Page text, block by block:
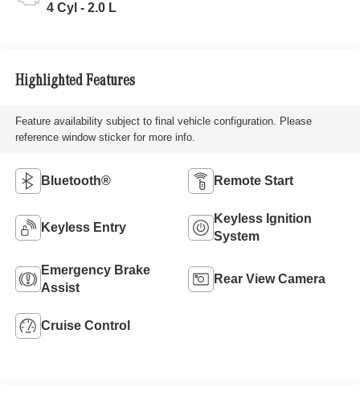
4 Cyl - 2.0 L
Highlighted Features
Feature availability subject to final vehicle configuration. Please
reference window sticker for more info.
Bluetooth® Remote Start
Keyless Entry
Keyless Ignition
System
Emergency Brake
Assist
Rear View Camera
Cruise Control